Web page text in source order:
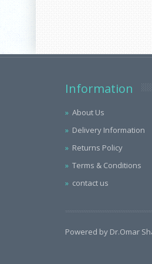
Information
About Us
Delivery Information
Returns Policy
Terms & Conditions
contact us
Powered by Dr.Omar